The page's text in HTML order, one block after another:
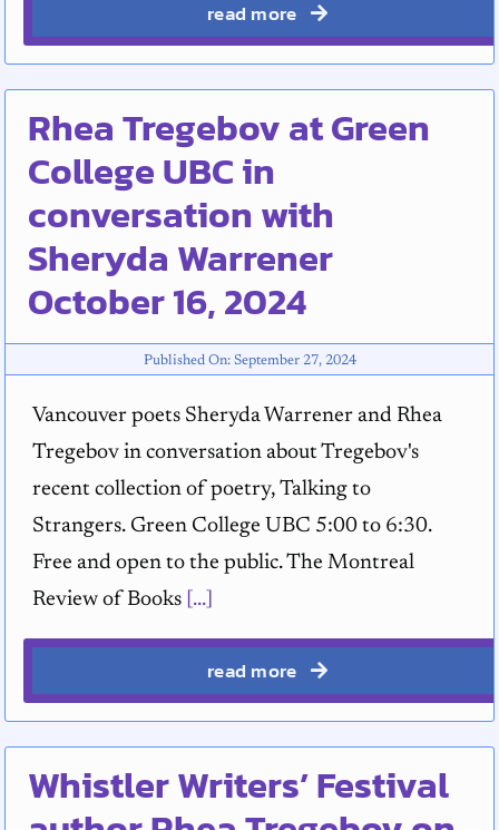
read more
Rhea Tregebov at Green
College UBC in
conversation with
Sheryda Warrener
October 16, 2024
Published On: September 27, 2024
Vancouver poets Sheryda Warrener and Rhea
Tregebov in conversation about Tregebov's
recent collection of poetry, Talking to
Strangers. Green College UBC 5:00 to 6:30.
Free and open to the public. The Montreal
Review of Books[...]
read more
Whistler Writers’ Festival